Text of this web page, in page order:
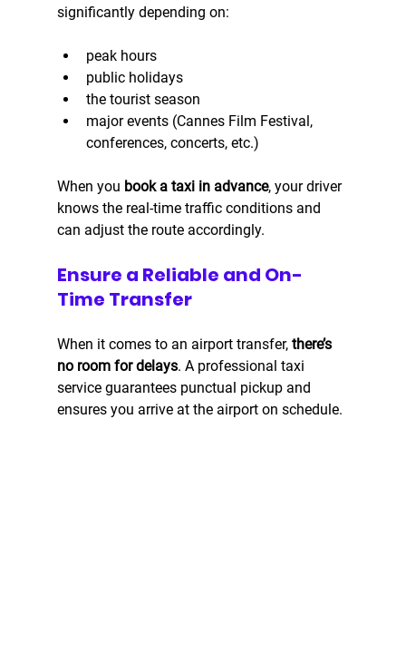
significantly depending on:
peak hours
public holidays
the tourist season
major events (Cannes Film Festival,
conferences, concerts, etc.)
When you book a taxi in advance, your driver
knows the real-time traffic conditions and
can adjust the route accordingly.
Ensure a Reliable and On-
Time Transfer
When it comes to an airport transfer, there’s
no room for delays. A professional taxi
service guarantees punctual pickup and
ensures you arrive at the airport on schedule.